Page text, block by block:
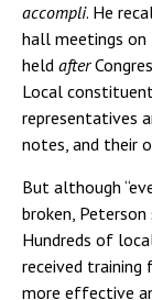
accompli. He
hall meetings on
held after
Local
representatives
notes, and their
But although
broken, Peterson
Hundreds of
received
more effective